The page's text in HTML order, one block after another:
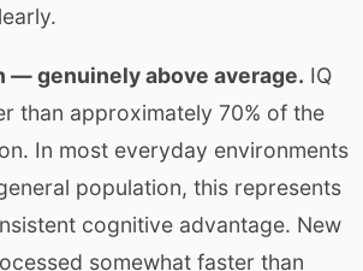
— genuinely above average. IQ
than approximately 70% of the
In most everyday environments
population, this represents
cognitive advantage. New
somewhat faster than